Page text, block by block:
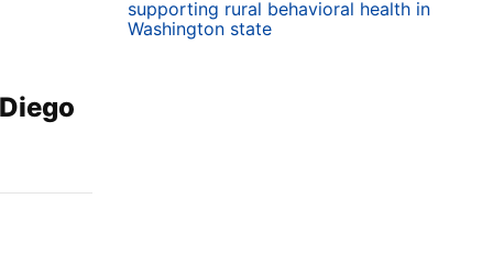
supporting rural behavioral health in
Washington state